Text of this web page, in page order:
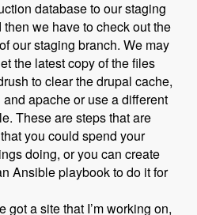
database to our staging
we have to check out the
our staging branch. We may
the latest copy of the files
to clear the drupal cache,
and apache or use a different
These are steps that are
you could spend your
doing, or you can create
Ansible playbook to do it for
got a site that I’m working on,